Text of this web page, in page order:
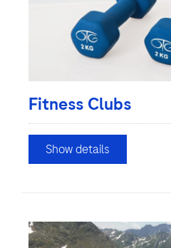
Fitness Clubs
Show details